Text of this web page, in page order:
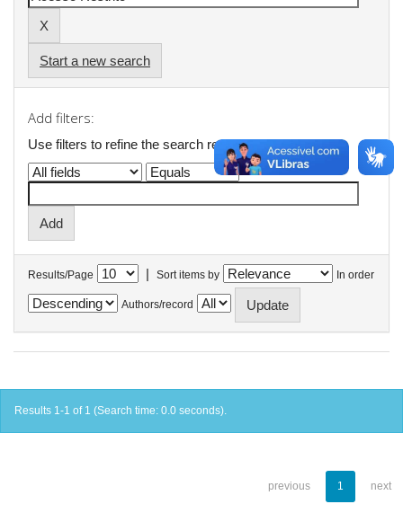
Start a new search
Add filters:
Use filters to refine the search results.
Results/Page | Sort items by In order
Authors/record
Results 1-1 of 1 (Search time: 0.0 seconds).
previous 1 next